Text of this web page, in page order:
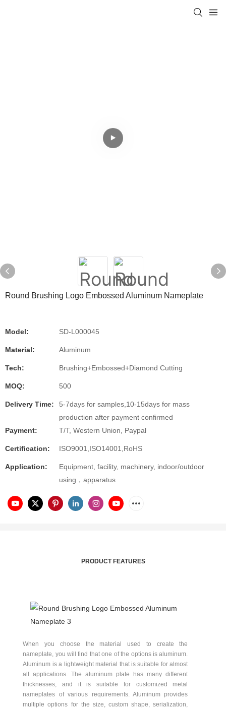
Round Brushing Logo Embossed Aluminum Nameplate
Model: SD-L000045
Material: Aluminum
Tech: Brushing+Embossed+Diamond Cutting
MOQ: 500
Delivery Time:
5-7days for samples,10-15days for mass
production after payment confirmed
Payment:
T/T, Western Union, Paypal
Certification: ISO9001,ISO14001,RoHS
Application:
Equipment, facility, machinery, indoor/outdoor
using，apparatus
PRODUCT FEATURES
When you choose the material used to create the
nameplate, you will find that one of the options is aluminum.
Aluminum is a lightweight material that is suitable for almost
all applications. The aluminum plate has many different
thicknesses, and it is suitable for customized metal
nameplates of various requirements. Aluminum provides
multiple options for the size, custom shape, serialization,